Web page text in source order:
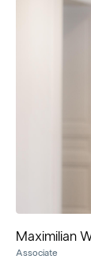
Maximilian
Associate